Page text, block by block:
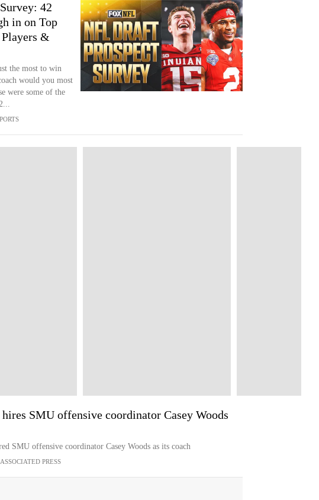
42
in on Top
Players &
the most to win
would you most
were some of the
SMU offensive coordinator Casey Woods
SMU offensive coordinator Casey Woods as its coach
ASSOCIATED PRESS